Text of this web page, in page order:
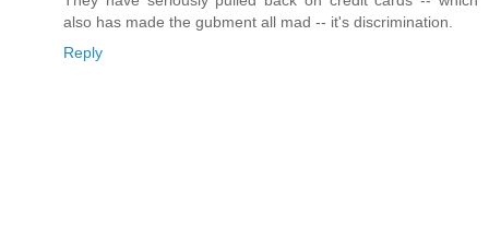
also has made the gubment all mad -- it's discrimination.
Reply